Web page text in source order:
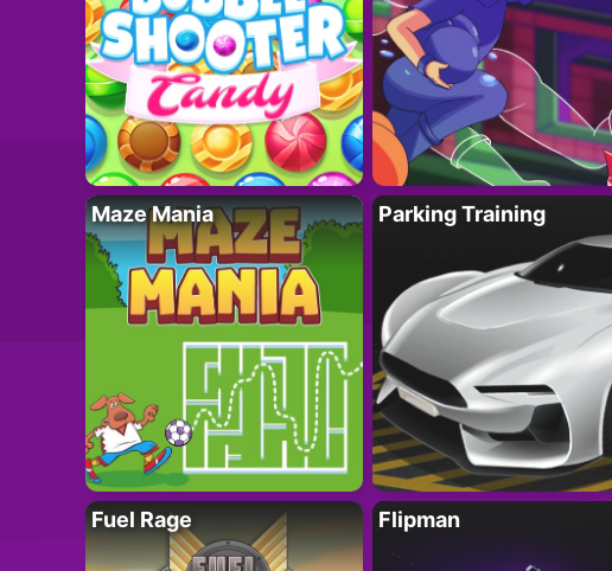
Maze Mania Parking Training
Fuel Rage Flipman